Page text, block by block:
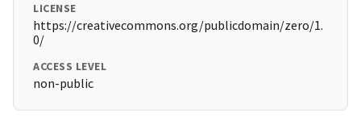
LICENSE
https://creativecommons.org/publicdomain/zero/1.
0/
ACCESS LEVEL
non-public